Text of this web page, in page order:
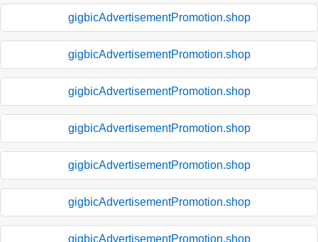
gigbicAdvertisementPromotion.shop
gigbicAdvertisementPromotion.shop
gigbicAdvertisementPromotion.shop
gigbicAdvertisementPromotion.shop
gigbicAdvertisementPromotion.shop
gigbicAdvertisementPromotion.shop
gigbicAdvertisementPromotion.shop